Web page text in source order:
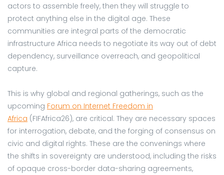
actors to assemble freely, then they will struggle to
protect anything else in the digital age. These
communities are integral parts of the democratic
infrastructure Africa needs to negotiate its way out of debt
dependency, surveillance overreach, and geopolitical
capture.
This is why global and regional gatherings, such as the
upcoming Forum on Internet Freedom in
Africa (FIFAfrica26), are critical. They are necessary spaces
for interrogation, debate, and the forging of consensus on
civic and digital rights. These are the convenings where
the shifts in sovereignty are understood, including the risks
of opaque cross-border data-sharing agreements,